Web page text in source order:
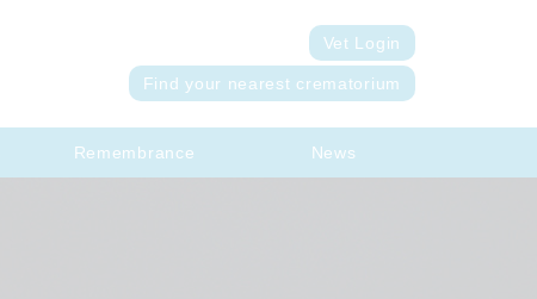
Vet Login
Find your nearest crematorium
Remembrance News